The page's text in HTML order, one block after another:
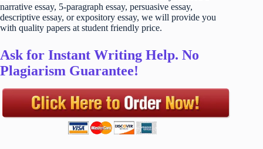
narrative essay, 5-paragraph essay, persuasive essay,
descriptive essay, or expository essay, we will provide you
with quality papers at student friendly price.
Ask for Instant Writing Help. No
Plagiarism Guarantee!